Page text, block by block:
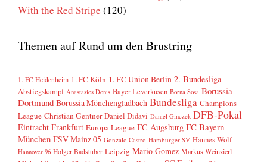
With the Red Stripe (120)
Themen auf Rund um den Brustring
1. FC Heidenheim 1. FC Köln 1. FC Union Berlin 2. Bundesliga
Abstiegskampf Anastasios Donis Bayer Leverkusen Borna Sosa Borussia
Dortmund Borussia Mönchengladbach Bundesliga Champions
League Christian Gentner Daniel Didavi Daniel Ginczek DFB-Pokal
Eintracht Frankfurt Europa League FC Augsburg FC Bayern
München FSV Mainz 05 Gonzalo Castro Hamburger SV Hannes Wolf
Hannover 96 Holger Badstuber Leipzig Mario Gomez Markus Weinzierl